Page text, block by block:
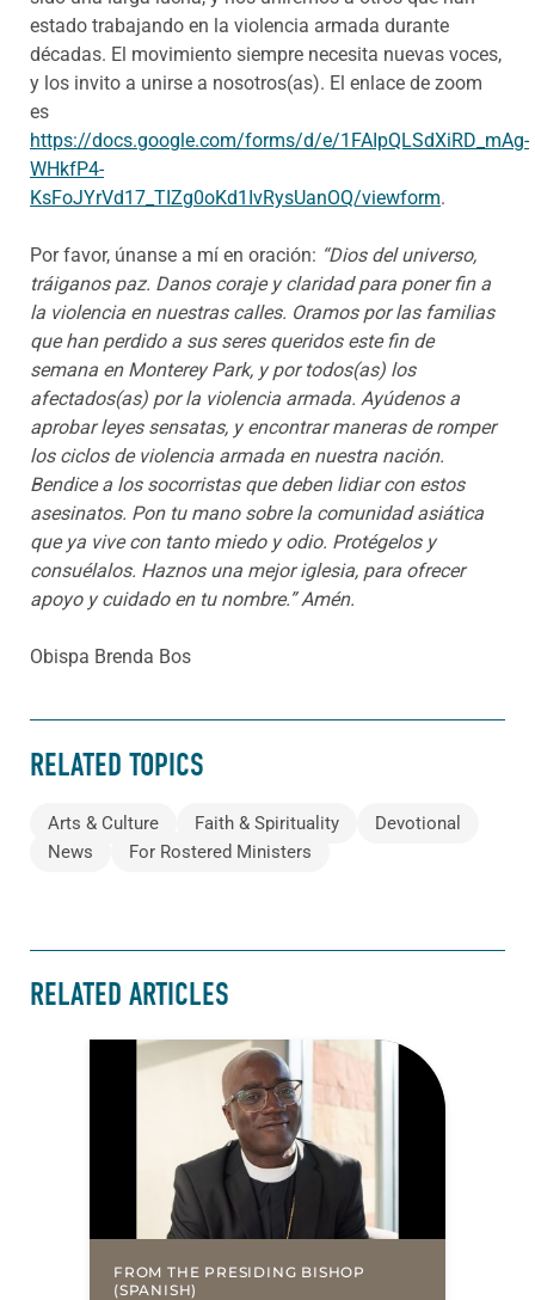
estado trabajando en la violencia armada durante
décadas. El movimiento siempre necesita nuevas voces,
y los invito a unirse a nosotros(as). El enlace de zoom
es
https://docs.google.com/forms/d/e/1FAIpQLSdXiRD_mAg-
WHkfP4-
KsFoJYrVd17_TIZg0oKd1IvRysUanOQ/viewform.
Por favor, únanse a mí en oración: “Dios del universo,
tráiganos paz. Danos coraje y claridad para poner fin a
la violencia en nuestras calles. Oramos por las familias
que han perdido a sus seres queridos este fin de
semana en Monterey Park, y por todos(as) los
afectados(as) por la violencia armada. Ayúdenos a
aprobar leyes sensatas, y encontrar maneras de romper
los ciclos de violencia armada en nuestra nación.
Bendice a los socorristas que deben lidiar con estos
asesinatos. Pon tu mano sobre la comunidad asiática
que ya vive con tanto miedo y odio. Protégelos y
consuélalos. Haznos una mejor iglesia, para ofrecer
apoyo y cuidado en tu nombre.” Amén.
Obispa Brenda Bos
RELATED TOPICS
Arts & Culture Faith & Spirituality
Devotional
News
For Rostered Ministers
RELATED ARTICLES
FROM THE PRESIDING BISHOP
(SPANISH)